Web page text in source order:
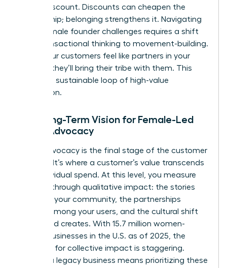
simple discount. Discounts can cheapen the
relationship; belonging strengthens it. Navigating
female founder challenges requires a shift
from transactional thinking to movement-building.
When your customers feel like partners in your
mission, they’ll bring their tribe with them. This
creates a sustainable loop of high-value
acquisition.
The Long-Term Vision for Female-Led
Brand Advocacy
Brand advocacy is the final stage of the customer
lifecycle. It’s where a customer’s value transcends
their individual spend. At this level, you measure
success through qualitative impact: the stories
shared in your community, the partnerships
formed among your users, and the cultural shift
your brand creates. With 15.7 million women-
owned businesses in the U.S. as of 2025, the
potential for collective impact is staggering.
Building a legacy business means prioritizing these